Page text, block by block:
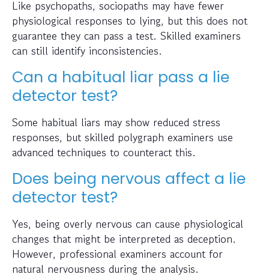
Like psychopaths, sociopaths may have fewer
physiological responses to lying, but this does not
guarantee they can pass a test. Skilled examiners
can still identify inconsistencies.
Can a habitual liar pass a lie
detector test?
Some habitual liars may show reduced stress
responses, but skilled polygraph examiners use
advanced techniques to counteract this.
Does being nervous affect a lie
detector test?
Yes, being overly nervous can cause physiological
changes that might be interpreted as deception.
However, professional examiners account for
natural nervousness during the analysis.